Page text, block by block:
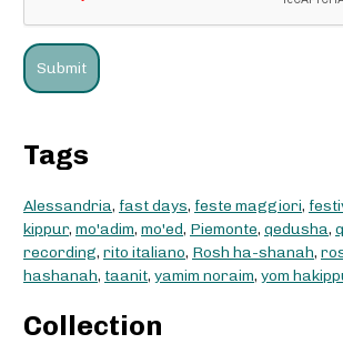
Tags
Alessandria, fast days, feste maggiori,
kippur, mo'adim, mo'ed, Piemonte, qedusha,
recording, rito italiano, Rosh ha-shanah,
hashanah, taanit, yamim noraim, yom
Collection